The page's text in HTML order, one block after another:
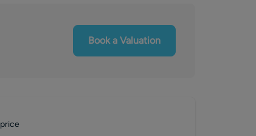
Book a Valuation